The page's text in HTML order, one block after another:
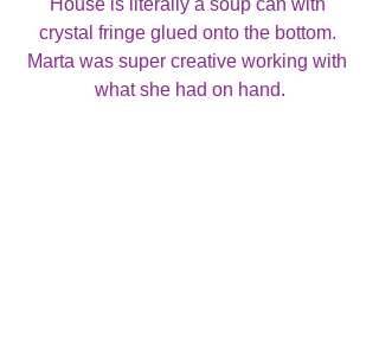
House is literally a soup can with
crystal fringe glued onto the bottom.
Marta was super creative working with
what she had on hand.